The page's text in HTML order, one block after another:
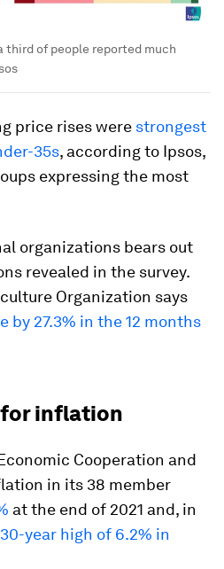
third of people reported much
price rises were strongest
35s, according to Ipsos,
expressing the most
organizations bears out
revealed in the survey.
Organization says
by 27.3% in the 12 months
inflation
Cooperation and
in its 38 member
at the end of 2021 and, in
year high of 6.2% in